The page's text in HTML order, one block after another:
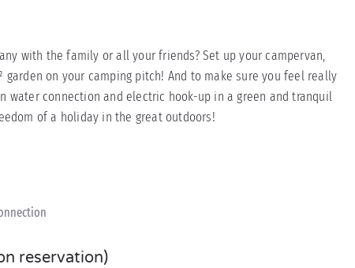
with the family or all your friends? Set up your campervan,
garden on your camping pitch! And to make sure you feel really
water connection and electric hook-up in a green and tranquil
of a holiday in the great outdoors!
reservation)